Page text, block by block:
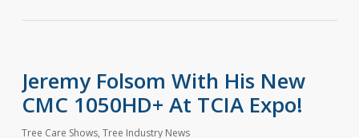
Jeremy Folsom With His New
CMC 1050HD+ At TCIA Expo!
Tree Care Shows, Tree Industry News